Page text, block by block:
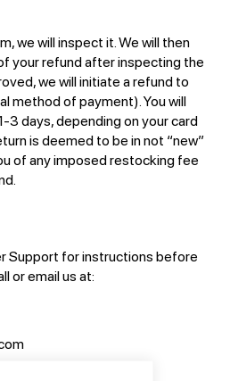
we will inspect it. We will then
your refund after inspecting the
we will initiate a refund to
method of payment). You will
3 days, depending on your card
is deemed to be in not “new”
of any imposed restocking fee
Support for instructions before
or email us at: